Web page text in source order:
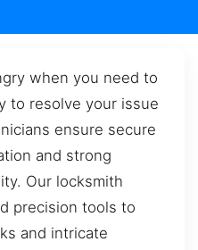
when you need to
to resolve your issue
ensure secure
and strong
Our locksmith
precision tools to
and intricate